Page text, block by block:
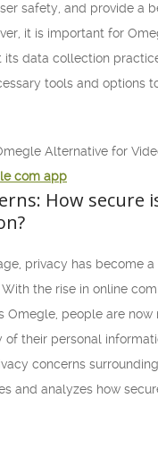
safety, and provide a
it is important for
its data collection
tools and options
Alternative for
com app
How secure
privacy has become
the rise in online
Omegle, people are now
of their personal
concerns
and analyzes how